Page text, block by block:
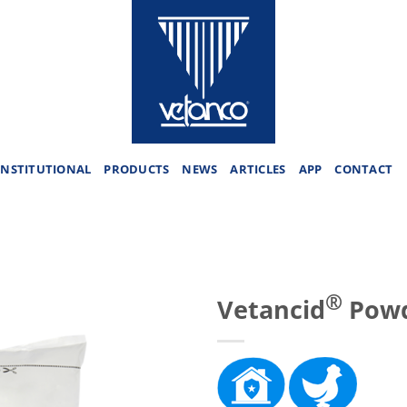
PRODUCTS NEWS ARTICLES APP CONTACT
Vetancid®